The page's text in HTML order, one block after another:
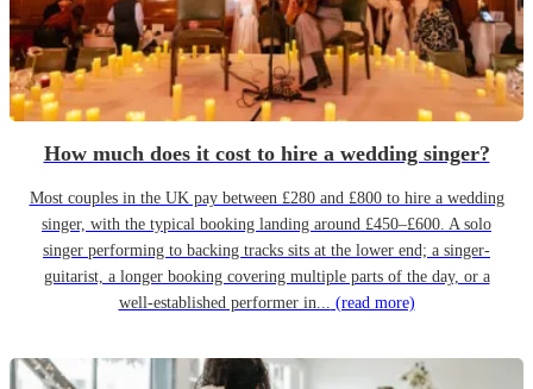
How much does it cost to hire a wedding singer?
Most couples in the UK pay between £280 and £800 to hire a wedding
singer, with the typical booking landing around £450–£600. A solo
singer performing to backing tracks sits at the lower end; a singer-
guitarist, a longer booking covering multiple parts of the day, or a
well-established performer in... (read more)